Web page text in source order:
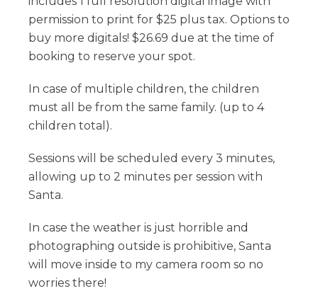
permission to print for $25 plus tax. Options to
buy more digitals! $26.69 due at the time of
booking to reserve your spot.
In case of multiple children, the children
must all be from the same family. (up to 4
children total).
Sessions will be scheduled every 3 minutes,
allowing up to 2 minutes per session with
Santa.
In case the weather is just horrible and
photographing outside is prohibitive, Santa
will move inside to my camera room so no
worries there!